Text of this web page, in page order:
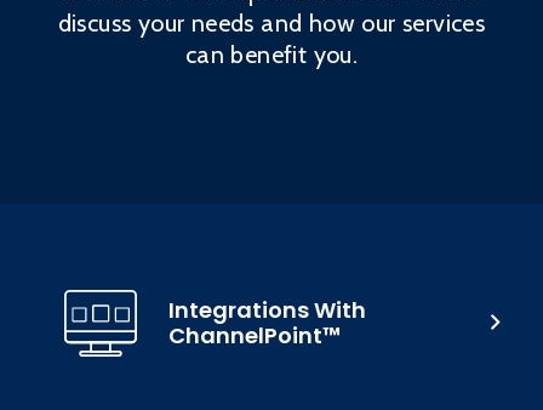
discuss your needs and how our services
can benefit you.
Integrations With
ChannelPoint™